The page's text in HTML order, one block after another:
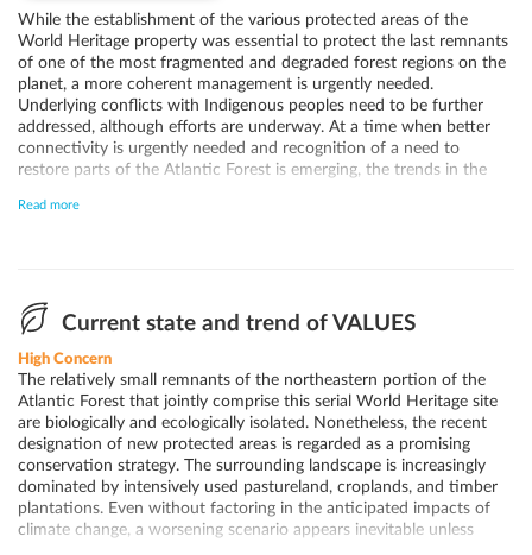
While the establishment of the various protected areas of the
World Heritage property was essential to protect the last remnants
of one of the most fragmented and degraded forest regions on the
planet, a more coherent management is urgently needed.
Underlying conflicts with Indigenous peoples need to be further
addressed, although efforts are underway. At a time when better
connectivity is urgently needed and recognition of a need to
restore parts of the Atlantic Forest is emerging, the trends in the
elsewhere in the historically vast forest region known today as the
more environmentally friendly activities, further deterioration
seems inevitable due to the biological isolation.
Read more
Current state and trend of VALUES
High Concern
The relatively small remnants of the northeastern portion of the
Atlantic Forest that jointly comprise this serial World Heritage site
are biologically and ecologically isolated. Nonetheless, the recent
designation of new protected areas is regarded as a promising
conservation strategy. The surrounding landscape is increasingly
dominated by intensively used pastureland, croplands, and timber
plantations. Even without factoring in the anticipated impacts of
climate change, a worsening scenario appears inevitable unless